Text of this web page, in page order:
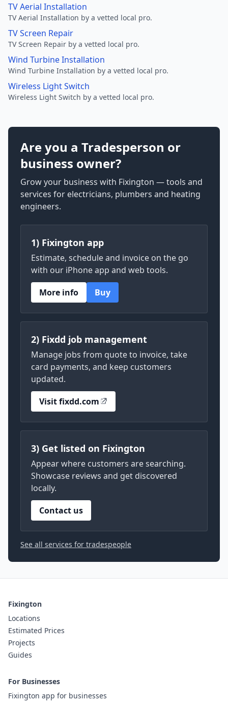
TV Aerial Installation
TV Aerial Installation by a vetted local pro.
TV Screen Repair
TV Screen Repair by a vetted local pro.
Wind Turbine Installation
Wind Turbine Installation by a vetted local pro.
Wireless Light Switch
Wireless Light Switch by a vetted local pro.
Are you a Tradesperson or
business owner?
Grow your business with Fixington — tools and
services for electricians, plumbers and heating
engineers.
1) Fixington app
Estimate, schedule and invoice on the go
with our iPhone app and web tools.
More info
Buy
2) Fixdd job management
Manage jobs from quote to invoice, take
card payments, and keep customers
updated.
Visit fixdd.com
3) Get listed on Fixington
Appear where customers are searching.
Showcase reviews and get discovered
locally.
Contact us
See all services for tradespeople
Fixington
Locations
Estimated Prices
Projects
Guides
For Businesses
Fixington app for businesses